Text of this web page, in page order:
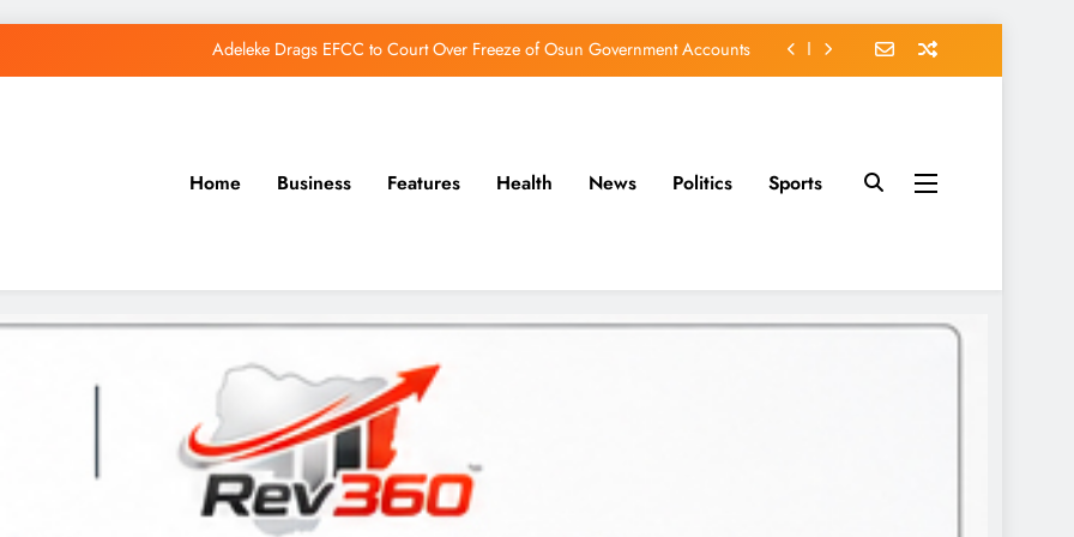
Adeleke Drags EFCC to Court Over Freeze of Osun Government Accounts
Home Business Features Health News Politics Sports